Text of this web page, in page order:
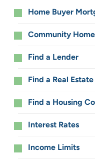
Resources
for
Home
Buyers
Home Buyer
Community
Find a Lender
Find a Real
Find a Housing
Interest Rates
Income Limits